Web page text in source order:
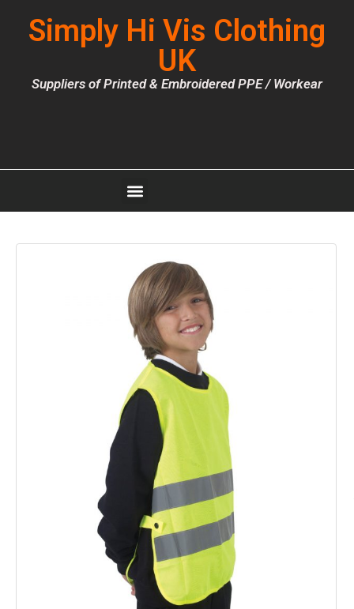
Simply Hi Vis Clothing
UK
Suppliers of Printed & Embroidered PPE / Workear